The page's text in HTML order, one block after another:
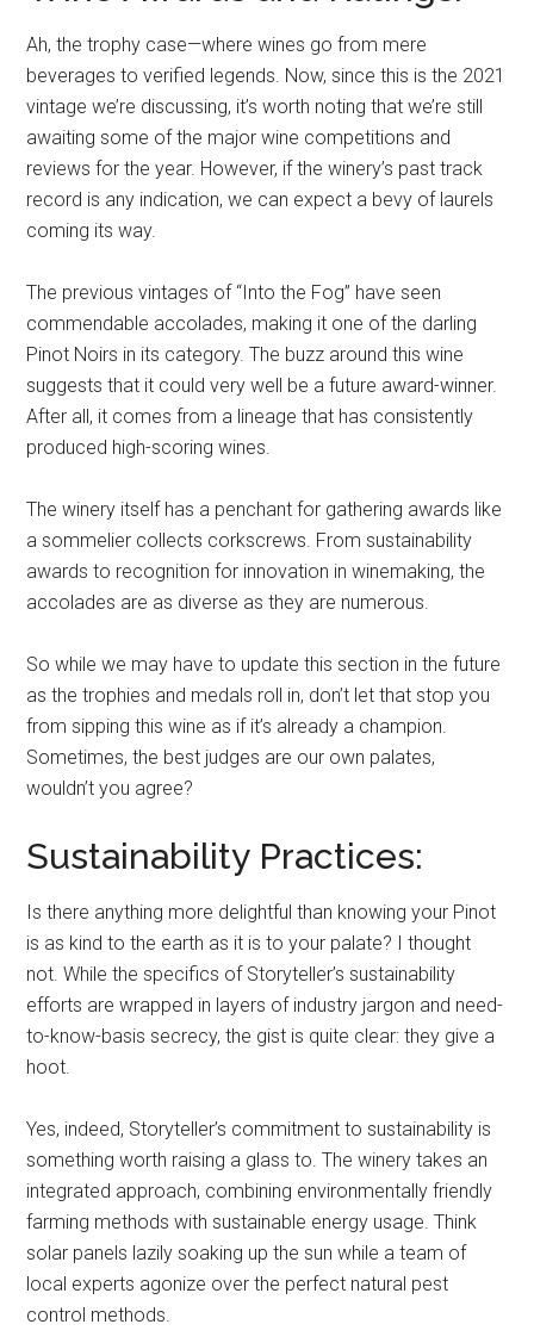
Ah, the trophy case—where wines go from mere
beverages to verified legends. Now, since this is the 2021
vintage we’re discussing, it’s worth noting that we’re still
awaiting some of the major wine competitions and
reviews for the year. However, if the winery’s past track
record is any indication, we can expect a bevy of laurels
coming its way.
The previous vintages of “Into the Fog” have seen
commendable accolades, making it one of the darling
Pinot Noirs in its category. The buzz around this wine
suggests that it could very well be a future award-winner.
After all, it comes from a lineage that has consistently
produced high-scoring wines.
The winery itself has a penchant for gathering awards like
a sommelier collects corkscrews. From sustainability
awards to recognition for innovation in winemaking, the
accolades are as diverse as they are numerous.
So while we may have to update this section in the future
as the trophies and medals roll in, don’t let that stop you
from sipping this wine as if it’s already a champion.
Sometimes, the best judges are our own palates,
wouldn’t you agree?
Sustainability Practices:
Is there anything more delightful than knowing your Pinot
is as kind to the earth as it is to your palate? I thought
not. While the specifics of Storyteller’s sustainability
efforts are wrapped in layers of industry jargon and need-
to-know-basis secrecy, the gist is quite clear: they give a
hoot.
Yes, indeed, Storyteller’s commitment to sustainability is
something worth raising a glass to. The winery takes an
integrated approach, combining environmentally friendly
farming methods with sustainable energy usage. Think
solar panels lazily soaking up the sun while a team of
local experts agonize over the perfect natural pest
control methods.